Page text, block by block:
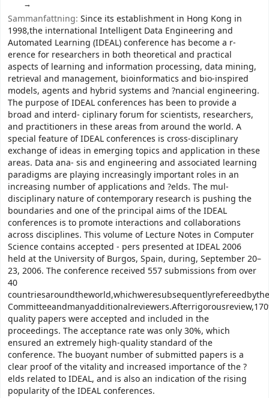
Sammanfattning: Since its establishment in Hong Kong in
1998,the international Intelligent Data Engineering and
Automated Learning (IDEAL) conference has become a r-
erence for researchers in both theoretical and practical
aspects of learning and information processing, data mining,
retrieval and management, bioinformatics and bio-inspired
models, agents and hybrid systems and ?nancial engineering.
The purpose of IDEAL conferences has been to provide a
broad and interd- ciplinary forum for scientists, researchers,
and practitioners in these areas from around the world. A
special feature of IDEAL conferences is cross-disciplinary
exchange of ideas in emerging topics and application in these
areas. Data ana- sis and engineering and associated learning
paradigms are playing increasingly important roles in an
increasing number of applications and ?elds. The mul-
disciplinary nature of contemporary research is pushing the
boundaries and one of the principal aims of the IDEAL
conferences is to promote interactions and collaborations
across disciplines. This volume of Lecture Notes in Computer
Science contains accepted - pers presented at IDEAL 2006
held at the University of Burgos, Spain, during, September 20–
23, 2006. The conference received 557 submissions from over
40
quality papers were accepted and included in the
proceedings. The acceptance rate was only 30%, which
ensured an extremely high-quality standard of the
conference. The buoyant number of submitted papers is a
clear proof of the vitality and increased importance of the ?
elds related to IDEAL, and is also an indication of the rising
popularity of the IDEAL conferences.